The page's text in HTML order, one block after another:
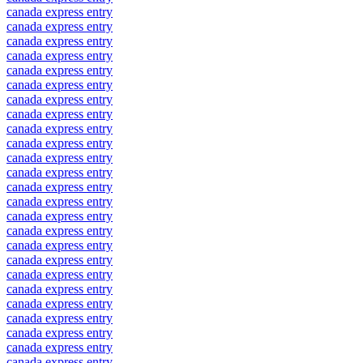
canada express entry
canada express entry
canada express entry
canada express entry
canada express entry
canada express entry
canada express entry
canada express entry
canada express entry
canada express entry
canada express entry
canada express entry
canada express entry
canada express entry
canada express entry
canada express entry
canada express entry
canada express entry
canada express entry
canada express entry
canada express entry
canada express entry
canada express entry
canada express entry